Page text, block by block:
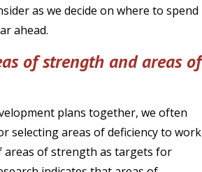
as we decide on where to spend
ahead.
of strength and areas of
plans together, we often
selecting areas of deficiency to work
areas of strength as targets for